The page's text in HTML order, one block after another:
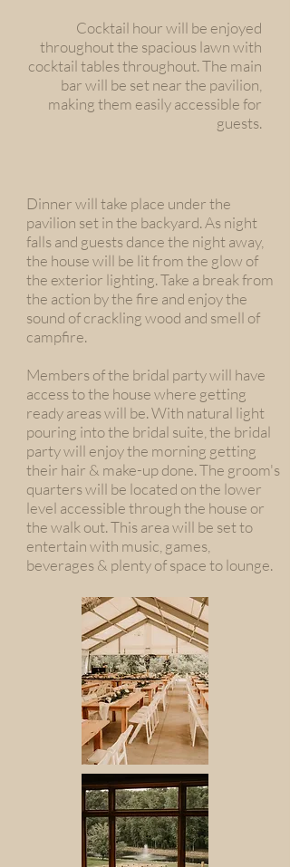
Cocktail hour will be enjoyed
throughout the spacious lawn with
cocktail tables throughout. The main
bar will be set near the pavilion,
making them easily accessible for
guests.
Dinner will take place under the
pavilion set in the backyard. As night
falls and guests dance the night away,
the house will be lit from the glow of
the exterior lighting. Take a break from
the action by the fire and enjoy the
sound of crackling wood and smell of
campfire.
Members of the bridal party will have
access to the house where getting
ready areas will be. With natural light
pouring into the bridal suite, the bridal
party will enjoy the morning getting
their hair & make-up done. The groom's
quarters will be located on the lower
level accessible through the house or
the walk out. This area will be set to
entertain with music, games,
beverages & plenty of space to lounge.